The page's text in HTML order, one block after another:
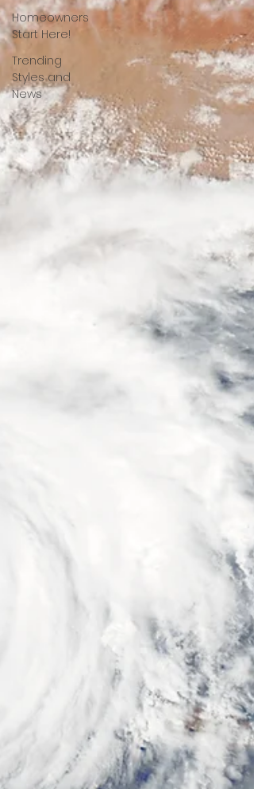
Homeowners
Start Here!
Trending
Styles and
News